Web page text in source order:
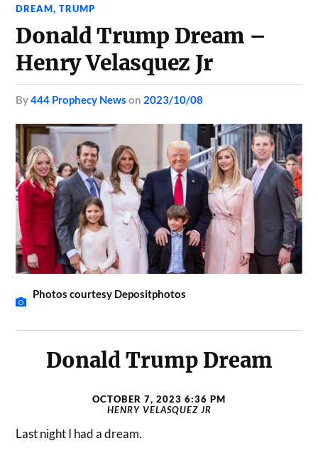
DREAM,TRUMP
Donald Trump Dream –
Henry Velasquez Jr
by444 Prophecy News on 2023/10/08
Photos courtesy Depositphotos
Donald Trump Dream
OCTOBER 7, 2023 6:36 PM
HENRY VELASQUEZ JR
Last night I had a dream.